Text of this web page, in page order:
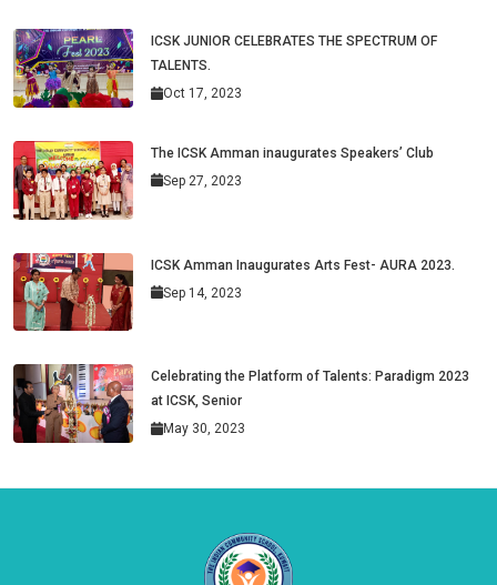
ICSK JUNIOR CELEBRATES THE SPECTRUM OF
TALENTS.
Oct 17, 2023
The ICSK Amman inaugurates Speakers’ Club
Sep 27, 2023
ICSK Amman Inaugurates Arts Fest- AURA 2023.
Sep 14, 2023
Celebrating the Platform of Talents: Paradigm 2023
at ICSK, Senior
May 30, 2023